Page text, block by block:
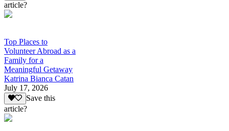
article?
Top Places to
Volunteer Abroad as a
Family for a
Meaningful Getaway
Katrina Bianca Catan
July 17, 2026
Save this
article?